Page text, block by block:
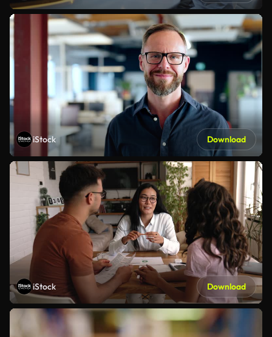
iStock Download
iStock Download